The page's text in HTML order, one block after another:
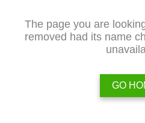
The page you are
removed had its name
GO